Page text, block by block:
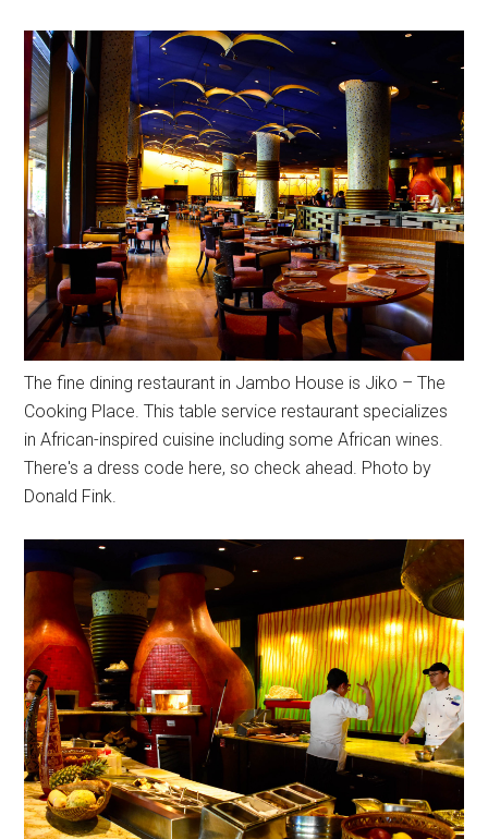
The fine dining restaurant in Jambo House is Jiko – The
Cooking Place. This table service restaurant specializes
in African-inspired cuisine including some African wines.
There's a dress code here, so check ahead. Photo by
Donald Fink.